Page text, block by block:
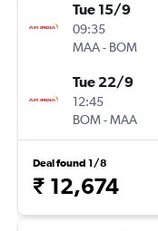
Tue 15/9
09:35
MAA- BOM
Tue 22/9
12:45
BOM-MAA
Deal found 1/8
₹ 12,674